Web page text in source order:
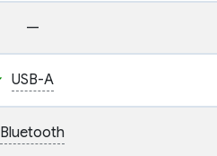
—
USB-A
Bluetooth